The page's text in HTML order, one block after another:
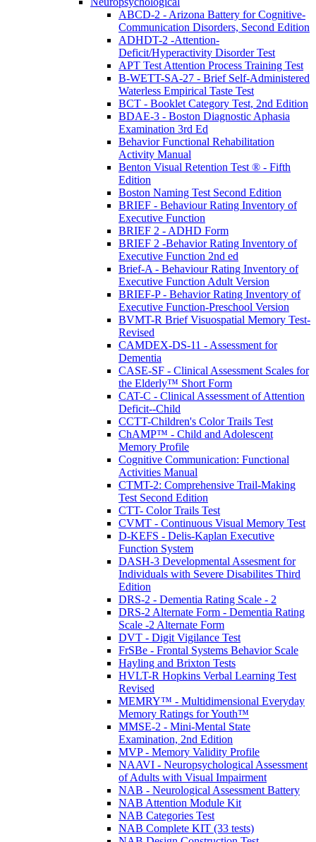
ABCD-2 - Arizona Battery for Cognitive-
Communication Disorders, Second Edition
ADHDT-2 -Attention-
Deficit/Hyperactivity Disorder Test
APT Test Attention Process Training Test
B-WETT-SA-27 - Brief Self-Administered
Waterless Empirical Taste Test
BCT - Booklet Category Test, 2nd Edition
BDAE-3 - Boston Diagnostic Aphasia
Examination 3rd Ed
Behavior Functional Rehabilitation
Activity Manual
Benton Visual Retention Test ® - Fifth
Edition
Boston Naming Test Second Edition
BRIEF - Behaviour Rating Inventory of
Executive Function
BRIEF 2 - ADHD Form
BRIEF 2 -Behavior Rating Inventory of
Executive Function 2nd ed
Brief-A - Behaviour Rating Inventory of
Executive Function Adult Version
BRIEF-P - Behavior Rating Inventory of
Executive Function-Preschool Version
BVMT-R Brief Visuospatial Memory Test-
Revised
CAMDEX-DS-11 - Assessment for
Dementia
CASE-SF - Clinical Assessment Scales for
the Elderly™ Short Form
CAT-C - Clinical Assessment of Attention
Deficit--Child
CCTT-Children's Color Trails Test
ChAMP™ - Child and Adolescent
Memory Profile
Cognitive Communication: Functional
Activities Manual
CTMT-2: Comprehensive Trail-Making
Test Second Edition
CTT- Color Trails Test
CVMT - Continuous Visual Memory Test
D-KEFS - Delis-Kaplan Executive
Function System
DASH-3 Developmental Assesment for
Individuals with Severe Disabilites Third
Edition
DRS-2 - Dementia Rating Scale - 2
DRS-2 Alternate Form - Dementia Rating
Scale -2 Alternate Form
DVT - Digit Vigilance Test
FrSBe - Frontal Systems Behavior Scale
Hayling and Brixton Tests
HVLT-R Hopkins Verbal Learning Test
Revised
MEMRY™ - Multidimensional Everyday
Memory Ratings for Youth™
MMSE-2 - Mini-Mental State
Examination, 2nd Edition
MVP - Memory Validity Profile
NAAVI - Neuropsychological Assessment
of Adults with Visual Impairment
NAB - Neurological Assessment Battery
NAB Attention Module Kit
NAB Categories Test
NAB Complete KIT (33 tests)